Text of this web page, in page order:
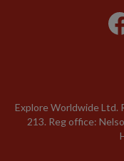
Explore Worldwide Ltd.
213. Reg office: